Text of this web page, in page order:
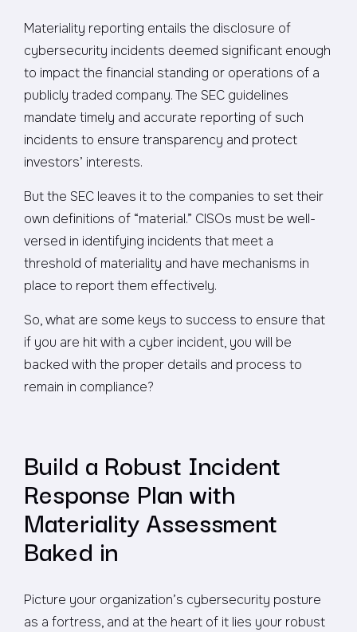
Materiality reporting entails the disclosure of
cybersecurity incidents deemed significant enough
to impact the financial standing or operations of a
publicly traded company. The SEC guidelines
mandate timely and accurate reporting of such
incidents to ensure transparency and protect
investors’ interests.
But the SEC leaves it to the companies to set their
own definitions of “material.” CISOs must be well-
versed in identifying incidents that meet a
threshold of materiality and have mechanisms in
place to report them effectively.
So, what are some keys to success to ensure that
if you are hit with a cyber incident, you will be
backed with the proper details and process to
remain in compliance?
Build a Robust Incident
Response Plan with
Materiality Assessment
Baked in
Picture your organization’s cybersecurity posture
as a fortress, and at the heart of it lies your robust